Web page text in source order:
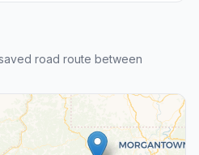
road route between